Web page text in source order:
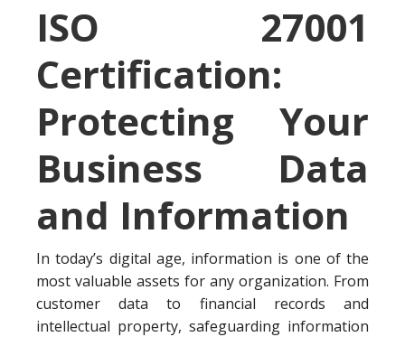
ISO 27001
Certification:
Protecting Your
Business Data
and Information
In today’s digital age, information is one of the
most valuable assets for any organization. From
customer data to financial records and
intellectual property, safeguarding information